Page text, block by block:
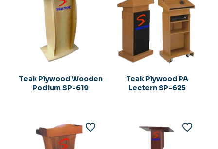
Teak Plywood Wooden
Podium SP-619
Teak Plywood PA
Lectern SP-625